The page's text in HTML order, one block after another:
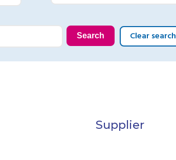
Search Clear search
Supplier